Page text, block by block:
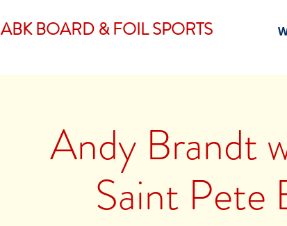
ABK BOARD & FOIL SPORTS
Andy Brandt
Saint Pete